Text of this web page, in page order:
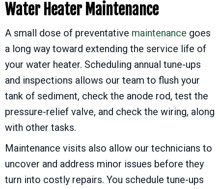
Water Heater Maintenance
A small dose of preventative maintenance goes
a long way toward extending the service life of
your water heater. Scheduling annual tune-ups
and inspections allows our team to flush your
tank of sediment, check the anode rod, test the
pressure-relief valve, and check the wiring, along
with other tasks.
Maintenance visits also allow our technicians to
uncover and address minor issues before they
turn into costly repairs. You schedule tune-ups